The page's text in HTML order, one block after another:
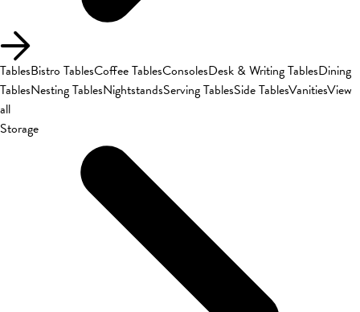
TablesBistro TablesCoffee TablesConsolesDesk & Writing TablesDining
TablesNesting TablesNightstandsServing TablesSide TablesVanitiesView
all
Storage